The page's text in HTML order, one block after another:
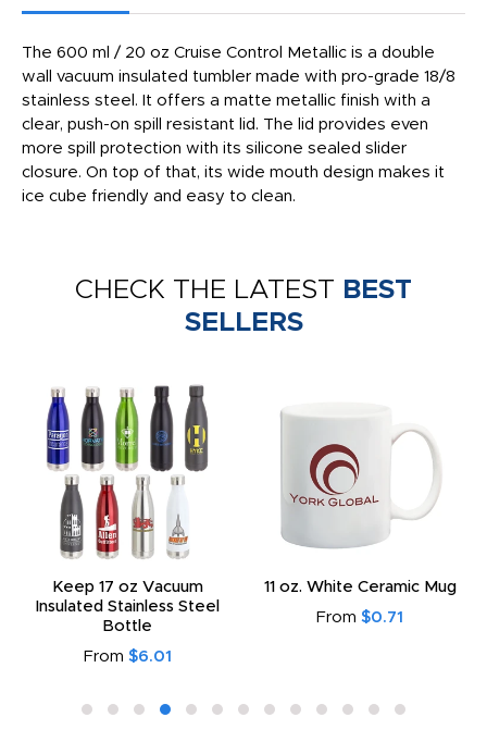
The 600 ml / 20 oz Cruise Control Metallic is a double
wall vacuum insulated tumbler made with pro-grade 18/8
stainless steel. It offers a matte metallic finish with a
clear, push-on spill resistant lid. The lid provides even
more spill protection with its silicone sealed slider
closure. On top of that, its wide mouth design makes it
ice cube friendly and easy to clean.
CHECK THE LATEST BEST
SELLERS
Keep 17 oz Vacuum
Insulated Stainless Steel
Bottle
From $6.01
11 oz. White Ceramic Mug
From $0.71